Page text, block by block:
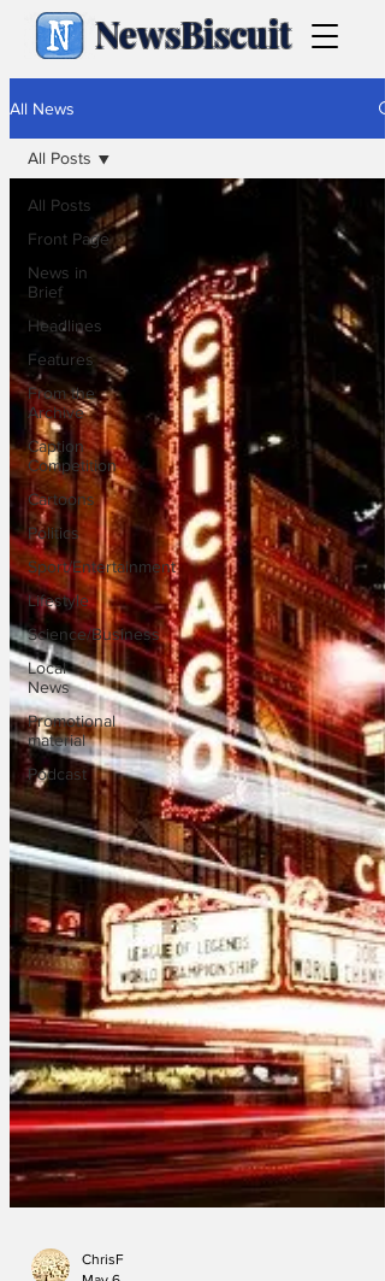
NewsBiscuit
All News
All Posts
Front Page
News in
Brief
Headlines
Features
From the
Archive
Caption
Competition
Cartoons
Politics
Sport/Entertainment
Lifestyle
Science/Business
Local
News
Promotional
material
Podcast
All Posts